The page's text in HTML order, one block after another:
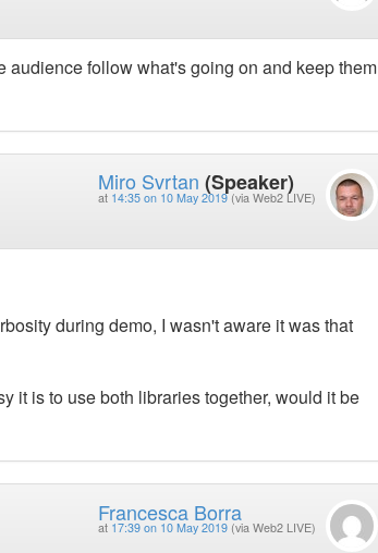
audience follow what's going on and keep them
Miro Svrtan (Speaker)
at 14:35 on 10 May 2019 (via Web2 LIVE)
during demo, I wasn't aware it was that
it is to use both libraries together, would it be
Francesca Borra
at 17:39 on 10 May 2019 (via Web2 LIVE)